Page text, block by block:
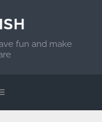
fun and make